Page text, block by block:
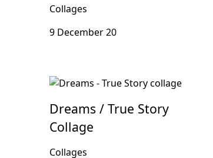
Collages
9 December 20
Dreams / True Story
Collage
Collages